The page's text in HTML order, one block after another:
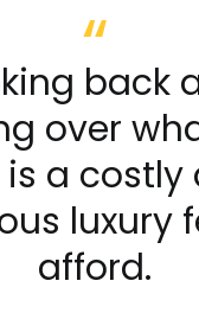
back
over
a costly
luxury
afford.